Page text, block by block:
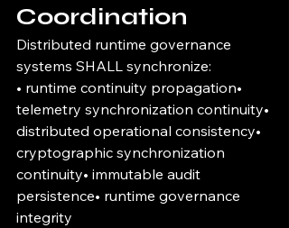
Coordination
Distributed runtime governance
systems SHALL synchronize:
• runtime continuity propagation•
telemetry synchronization continuity•
distributed operational consistency•
cryptographic synchronization
continuity• immutable audit
persistence• runtime governance
integrity